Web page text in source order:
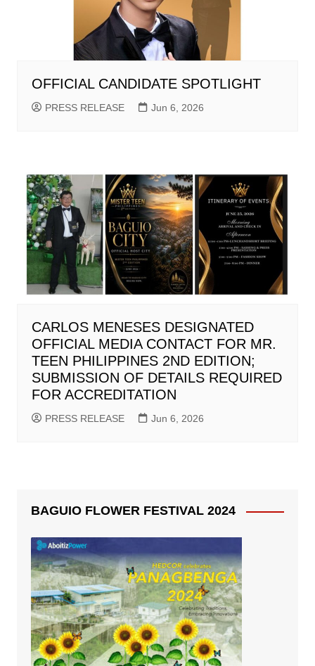
OFFICIAL CANDIDATE SPOTLIGHT
PRESS RELEASE Jun 6, 2026
CARLOS MENESES DESIGNATED
OFFICIAL MEDIA CONTACT FOR MR.
TEEN PHILIPPINES 2ND EDITION;
SUBMISSION OF DETAILS REQUIRED
FOR ACCREDITATION
PRESS RELEASE Jun 6, 2026
BAGUIO FLOWER FESTIVAL 2024